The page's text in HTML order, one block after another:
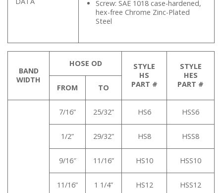
Screw: SAE 1018 case-hardened,
hex-free Chrome Zinc-Plated
Steel
BAND
WIDTH
HOSE OD
STYLE
HS
PART #
STYLE
HES
PART #
FROM TO
7/16” 25/32” HS6 HSS6
1/2” 29/32” HS8 HSS8
9/16″ 11/16” HS10 HSS10
11/16” 1 1/4” HS12 HSS12